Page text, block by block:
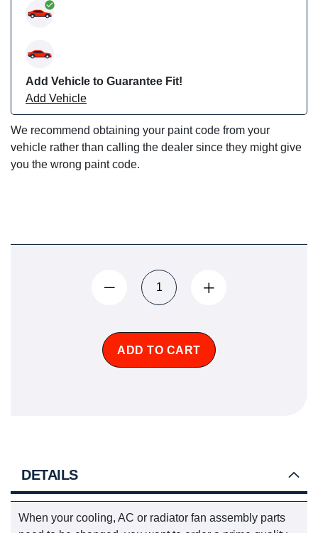
Add Vehicle to Guarantee Fit!
Add Vehicle
We recommend obtaining your paint code from your
vehicle rather than calling the dealer since they might give
you the wrong paint code.
ADD TO CART
DETAILS
When your cooling, AC or radiator fan assembly parts